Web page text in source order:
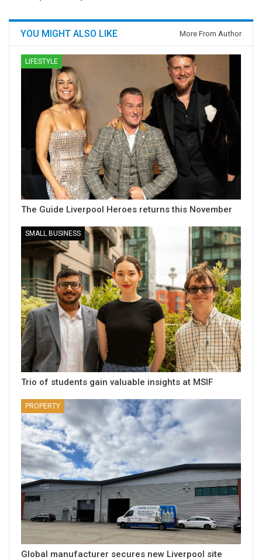
YOU MIGHT ALSO LIKE More From Author
LIFESTYLE
The Guide Liverpool Heroes returns this November
SMALL BUSINESS
Trio of students gain valuable insights at MSIF
PROPERTY
Global manufacturer secures new Liverpool site